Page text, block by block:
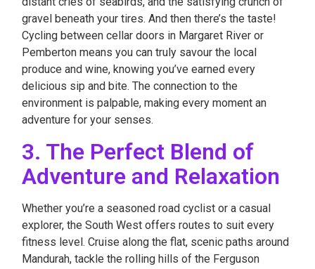
gravel beneath your tires. And then there’s the taste!
Cycling between cellar doors in Margaret River or
Pemberton means you can truly savour the local
produce and wine, knowing you’ve earned every
delicious sip and bite. The connection to the
environment is palpable, making every moment an
adventure for your senses.
3. The Perfect Blend of
Adventure and Relaxation
Whether you’re a seasoned road cyclist or a casual
explorer, the South West offers routes to suit every
fitness level. Cruise along the flat, scenic paths around
Mandurah, tackle the rolling hills of the Ferguson